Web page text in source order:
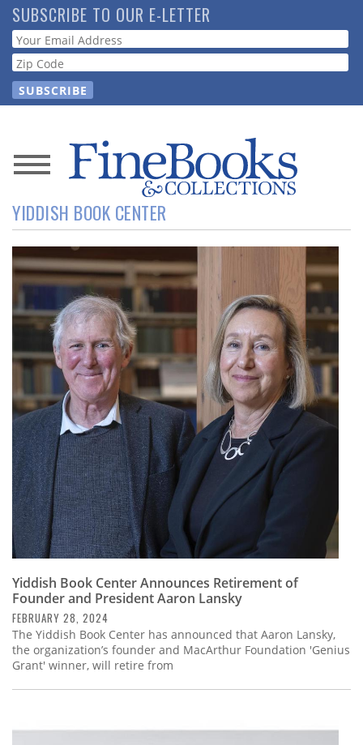
Skip
to
main
content
SUBSCRIBE TO OUR E-LETTER
Webform
News
Magazine
Store
Resource
Guide
Subscribe
Calendar
Contact
Us
YIDDISH BOOK CENTER
Yiddish Book Center Announces Retirement of
Founder and President Aaron Lansky
FEBRUARY 28, 2024
The Yiddish Book Center has announced that Aaron Lansky,
the organization’s founder and MacArthur Foundation 'Genius
Grant' winner, will retire from